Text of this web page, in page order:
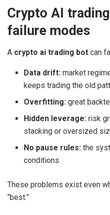
Crypto AI
failure modes
A crypto ai trading bot can
Data drift: market
keeps trading the old
Overfitting: great
Hidden leverage: risk
stacking or oversized
No pause rules: the
conditions.
These problems exist even
“best.”